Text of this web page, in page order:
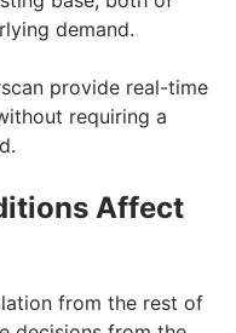
demand.
provide real-time
requiring a
Affect
from the rest of